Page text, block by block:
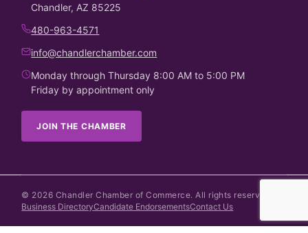
Chandler, AZ 85225
480-963-4571
info@chandlerchamber.com
Monday through Thursday 8:00 AM to 5:00 PM
Friday by appointment only
JOIN THE CHAMBER
© 2026 Chandler Chamber of Commerce. All rights reserved.
Business DirectoryCandidate EndorsementsContact Us